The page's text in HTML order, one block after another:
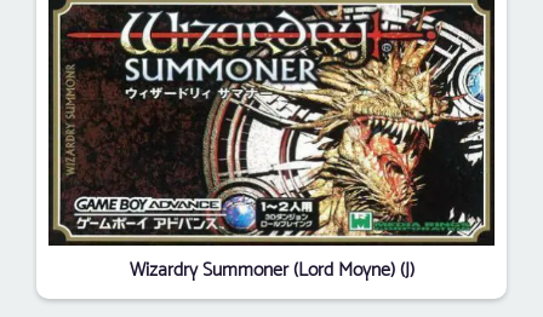
Wizardry Summoner (Lord Moyne) (J)